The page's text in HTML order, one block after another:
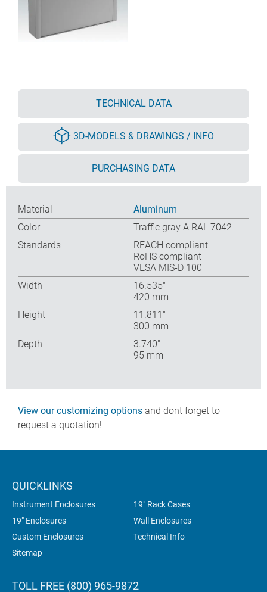
TECHNICAL DATA
3D-MODELS & DRAWINGS / INFO
PURCHASING DATA
Material
Aluminum
Color
Traffic gray A RAL 7042
Standards
REACH compliant
RoHS compliant
VESA MIS-D 100
Width
16.535″
420 mm
Height
11.811″
300 mm
Depth
3.740″
95 mm
View our customizing options and dont forget to
request a quotation!
QUICKLINKS
Instrument Enclosures
19" Rack Cases
19" Enclosures
Wall Enclosures
Custom Enclosures
Technical Info
Sitemap
TOLL FREE (800) 965-9872